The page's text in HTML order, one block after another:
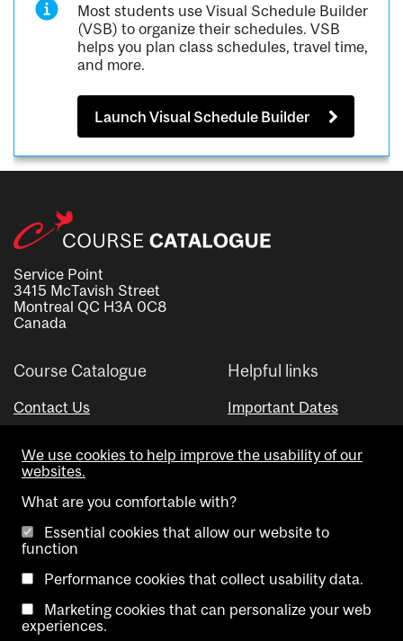
Most students use Visual Schedule Builder
(VSB) to organize their schedules. VSB
helps you plan class schedules, travel time,
and more.
Launch Visual Schedule Builder
Service Point
3415 McTavish Street
Montreal QC H3A 0C8
Canada
Course Catalogue
Contact Us
Helpful links
Important Dates
Visual Schedule Builder
Copyright @ McGill University. All rights reserved.
We use cookies to help improve the usability of our
websites.
What are you comfortable with?
Essential cookies that allow our website to
function
Performance cookies that collect usability data.
Marketing cookies that can personalize your web
experiences.